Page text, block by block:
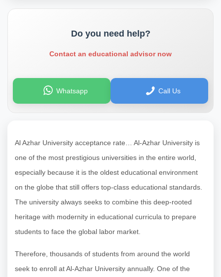
Do you need help?
Contact an educational advisor now
Whatsapp Call Us
Al Azhar University acceptance rate… Al-Azhar University is
one of the most prestigious universities in the entire world,
especially because it is the oldest educational environment
on the globe that still offers top-class educational standards.
The university always seeks to combine this deep-rooted
heritage with modernity in educational curricula to prepare
students to face the global labor market.
Therefore, thousands of students from around the world
seek to enroll at Al-Azhar University annually. One of the